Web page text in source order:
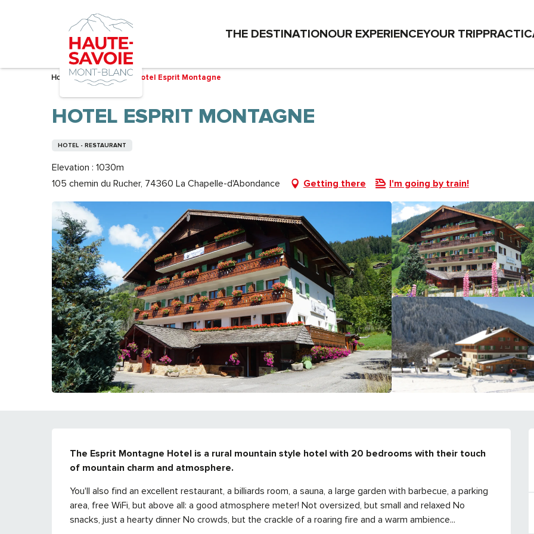
THE DESTINATIONOUR EXPERIENCEYOUR TRIP
Home – I’m preparing Hotel Esprit Montagne
HOTEL ESPRIT MONTAGNE
HOTEL - RESTAURANT
Elevation : 1030m
105 chemin du Rucher, 74360 La Chapelle-d'Abondance
Getting there I'm going by train!
DESCRIPTION
The Esprit Montagne Hotel is a rural mountain style hotel with 20 bedrooms with their touch
of mountain charm and atmosphere.
You'll also find an excellent restaurant, a billiards room, a sauna, a large garden with barbecue, a parking
area, free WiFi, but above all: a good atmosphere meter! Not oversized, but small and relaxed No
snacks, just a hearty dinner No crowds, but the crackle of a roaring fire and a warm ambience...